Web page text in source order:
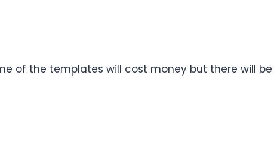
of the templates will cost money but there will